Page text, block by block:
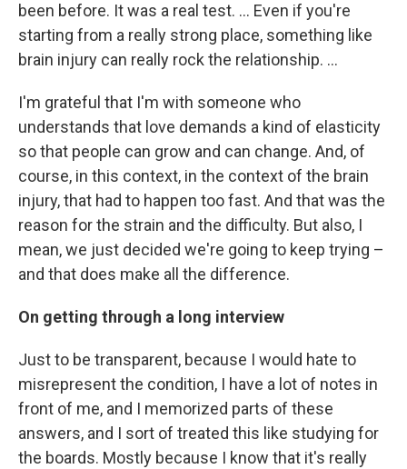
been before. It was a real test. ... Even if you're
starting from a really strong place, something like
brain injury can really rock the relationship. ...
I'm grateful that I'm with someone who
understands that love demands a kind of elasticity
so that people can grow and can change. And, of
course, in this context, in the context of the brain
injury, that had to happen too fast. And that was the
reason for the strain and the difficulty. But also, I
mean, we just decided we're going to keep trying –
and that does make all the difference.
On getting through a long interview
Just to be transparent, because I would hate to
misrepresent the condition, I have a lot of notes in
front of me, and I memorized parts of these
answers, and I sort of treated this like studying for
the boards. Mostly because I know that it's really